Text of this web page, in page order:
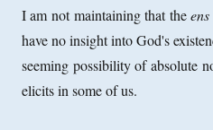
I am not maintaining that theens
have no insight into God's
seeming possibility of absolute
elicits in some of us.